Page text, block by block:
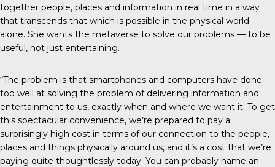
together people, places and information in real time in a way
that transcends that which is possible in the physical world
alone. She wants the metaverse to solve our problems — to be
useful, not just entertaining.
“The problem is that smartphones and computers have done
too well at solving the problem of delivering information and
entertainment to us, exactly when and where we want it. To get
this spectacular convenience, we’re prepared to pay a
surprisingly high cost in terms of our connection to the people,
places and things physically around us, and it’s a cost that we’re
paying quite thoughtlessly today. You can probably name an